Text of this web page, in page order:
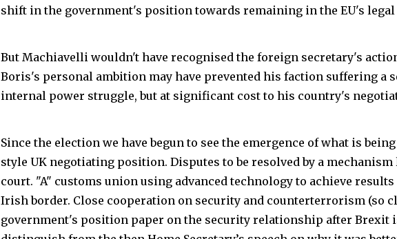
shift in the government's position towards remaining in the EU's
But Machiavelli wouldn't have recognised the foreign secretary's
Boris's personal ambition may have prevented his faction suffering a
internal power struggle, but at significant cost to his country's
Since the election we have begun to see the emergence of what is
style UK negotiating position. Disputes to be resolved by a mechanism
court. "A" customs union using advanced technology to achieve
Irish border. Close cooperation on security and counterterrorism (so
government's position paper on the security relationship after Brexit